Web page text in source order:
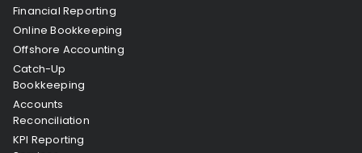
Financial Reporting
Online Bookkeeping
Offshore Accounting
Catch-Up
Bookkeeping
Accounts
Reconciliation
KPI Reporting